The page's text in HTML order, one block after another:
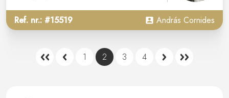
Ref. nr.: #15519 András Cornides
1 2 3 4